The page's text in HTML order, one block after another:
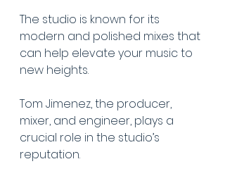
The studio is known for its
modern and polished mixes that
can help elevate your music to
new heights.
Tom Jimenez, the producer,
mixer, and engineer, plays a
crucial role in the studio’s
reputation.